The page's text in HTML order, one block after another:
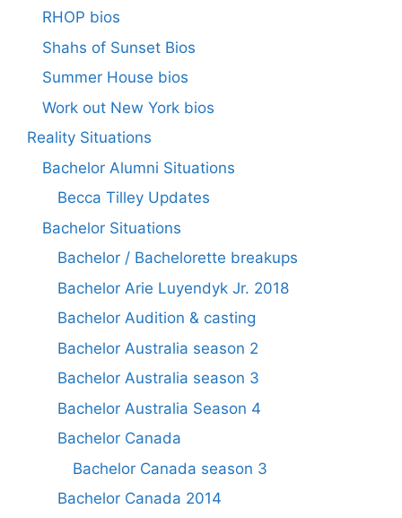
RHOP bios
Shahs of Sunset Bios
Summer House bios
Work out New York bios
Reality Situations
Bachelor Alumni Situations
Becca Tilley Updates
Bachelor Situations
Bachelor / Bachelorette breakups
Bachelor Arie Luyendyk Jr. 2018
Bachelor Audition & casting
Bachelor Australia season 2
Bachelor Australia season 3
Bachelor Australia Season 4
Bachelor Canada
Bachelor Canada season 3
Bachelor Canada 2014